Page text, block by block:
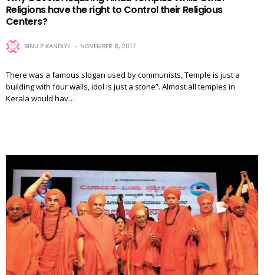
Religions have the right to Control their Religious
Centers?
BINU P KANDIYIL NOVEMBER 8, 2017
There was a famous slogan used by communists, Temple is just a
building with four walls, idol is just a stone”. Almost all temples in
Kerala would hav…